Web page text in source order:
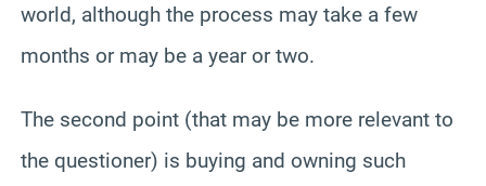
world, although the process may take a few
months or may be a year or two.
The second point (that may be more relevant to
the questioner) is buying and owning such